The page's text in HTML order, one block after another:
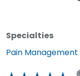
Specialties
Specialty:
Pain Management